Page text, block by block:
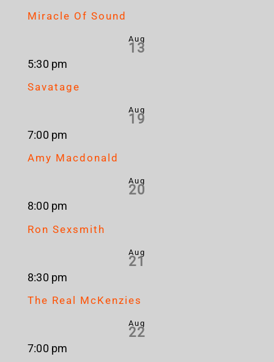
Miracle Of Sound
Aug
13
5:30 pm
Savatage
Aug
19
7:00 pm
Amy Macdonald
Aug
20
8:00 pm
Ron Sexsmith
Aug
21
8:30 pm
The Real McKenzies
Aug
22
7:00 pm